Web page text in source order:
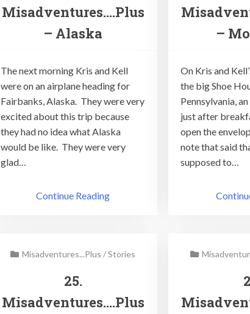
Misadventures….Plus
– Alaska
The next morning Kris and Kell
were on an airplane heading for
Fairbanks, Alaska. They were very
excited about this trip because
they had no idea what Alaska
would be like. They were very
glad…
Continue Reading
–
On Kris and
the big Shoe
Pennsylvania,
just after
open the
note that said
supposed to…
Misadventures...Plus /Stories
25.
Misadventures….Plus